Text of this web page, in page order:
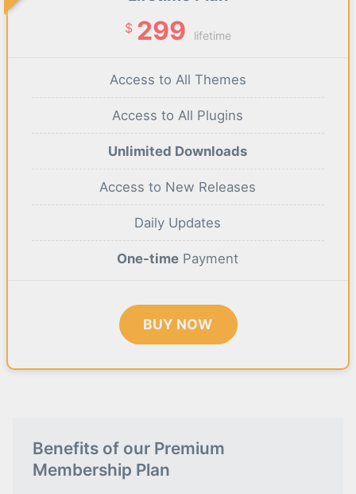
$ 299 lifetime
Access to All Themes
Access to All Plugins
Unlimited Downloads
Access to New Releases
Daily Updates
One-time Payment
BUY NOW
Benefits of our Premium
Membership Plan